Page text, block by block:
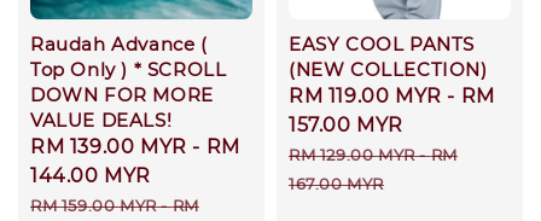
Raudah Advance (
Top Only ) * SCROLL
DOWN FOR MORE
VALUE DEALS!
Sale
price
RM 139.00 MYR - RM
144.00 MYR
Regular
RM 159.00 MYR-RM
EASY COOL PANTS
(NEW COLLECTION)
Sale
price
RM 119.00 MYR - RM
157.00 MYR
Regular
price
RM 129.00 MYR-RM
167.00 MYR